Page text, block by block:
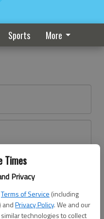
Times
Privacy
Terms of Service (including
andPrivacy Policy. We and our
technologies to collect
Sports More
here